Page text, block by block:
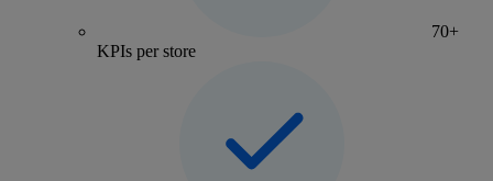
70+
KPIs per store